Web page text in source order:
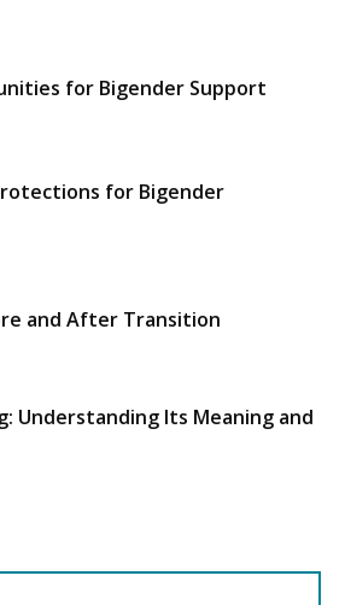
for Bigender Support
for Bigender
and After Transition
Understanding Its Meaning and